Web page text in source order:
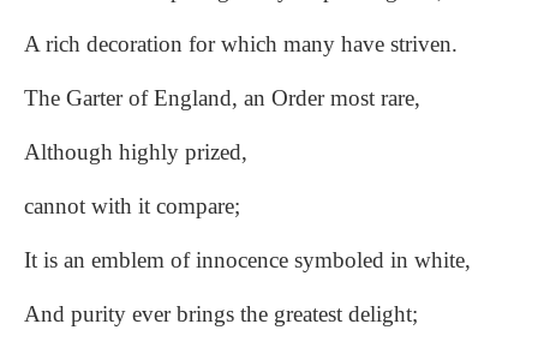
A rich decoration for which many have striven.
The Garter of England, an Order most rare,
Although highly prized,
cannot with it compare;
It is an emblem of innocence symboled in white,
And purity ever brings the greatest delight;